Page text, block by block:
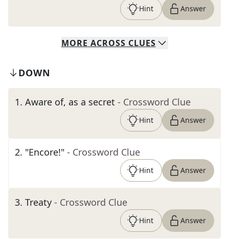
Hint Answer
MORE ACROSS CLUES
DOWN
1. Aware of, as a secret - Crossword Clue
Hint Answer
2. "Encore!" - Crossword Clue
Hint Answer
3. Treaty - Crossword Clue
Hint Answer